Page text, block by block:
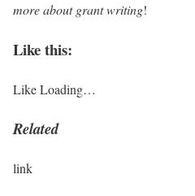
more about grant writing!
Like this:
LikeLoading…
Related
link